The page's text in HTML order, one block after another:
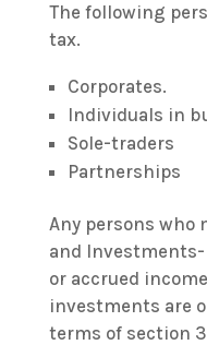
The following
tax.
Corporates.
Individuals in
Sole-traders
Partnerships
Any persons who
and Investments-
or accrued
investments are
terms of section